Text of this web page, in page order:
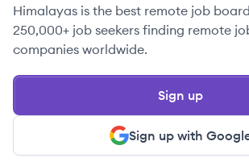
Himalayas is the best remote job
250,000+ job seekers finding remote
companies worldwide.
Sign up with
Sign up